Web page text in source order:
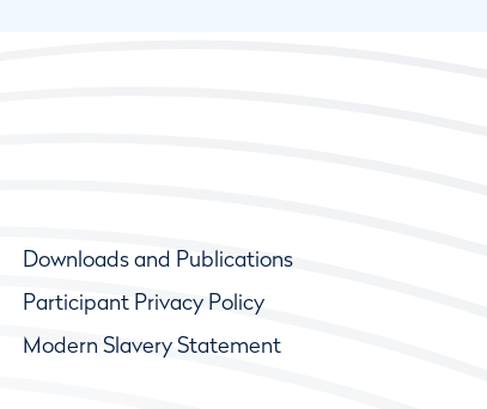
Downloads and Publications
Participant Privacy Policy
Modern Slavery Statement